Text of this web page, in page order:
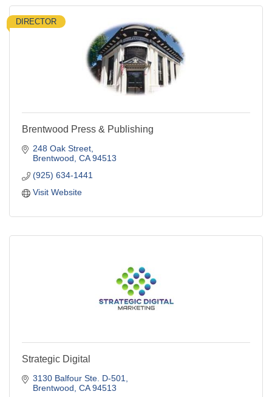
DIRECTOR
Brentwood Press & Publishing
248 Oak Street
Brentwood CA 94513
(925) 634-1441
Visit Website
Strategic Digital
3130 Balfour Ste. D-501
Brentwood CA 94513